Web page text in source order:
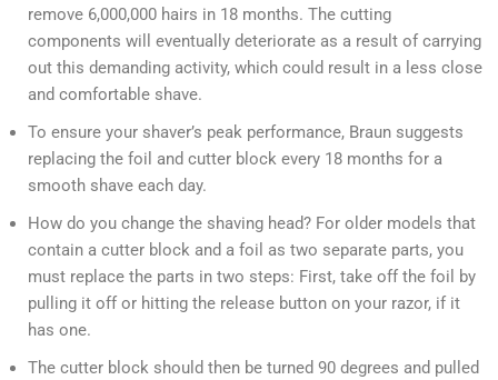
remove 6,000,000 hairs in 18 months. The cutting
components will eventually deteriorate as a result of carrying
out this demanding activity, which could result in a less close
and comfortable shave.
To ensure your shaver’s peak performance, Braun suggests
replacing the foil and cutter block every 18 months for a
smooth shave each day.
How do you change the shaving head? For older models that
contain a cutter block and a foil as two separate parts, you
must replace the parts in two steps: First, take off the foil by
pulling it off or hitting the release button on your razor, if it
has one.
The cutter block should then be turned 90 degrees and pulled